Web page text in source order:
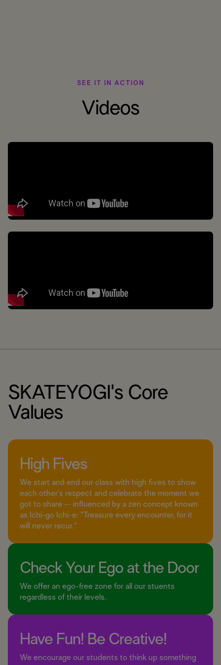
SEE IT IN ACTION
Videos
SKATEYOGI's Core
Values
High Fives
We start and end our class with high fives to show
each other's respect and celebrate the moment we
got to share -- influenced by a zen concept known
as Ichi-go Ichi-e: "Treasure every encounter, for it
will never recur."
Check Your Ego at the Door
We offer an ego-free zone for all our stuents
regardless of their levels.
Have Fun! Be Creative!
We encourage our students to think up something